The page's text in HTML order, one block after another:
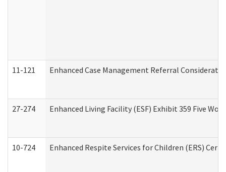
11-121 Enhanced Case Management Referral
27-274 Enhanced Living Facility (ESF) Exhibit 359 Five
10-724 Enhanced Respite Services for Children (ERS)